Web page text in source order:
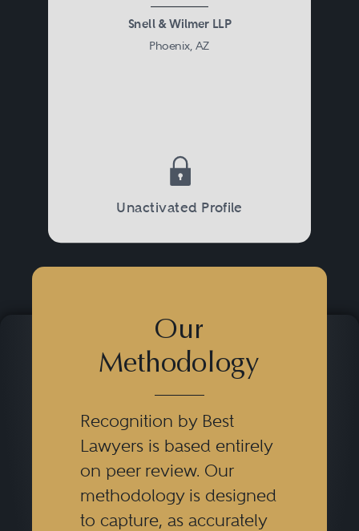
Snell & Wilmer LLP
Phoenix, AZ
Unactivated Profile
Our
Methodology
Recognition by Best
Lawyers is based entirely
on peer review. Our
methodology is designed
to capture, as accurately